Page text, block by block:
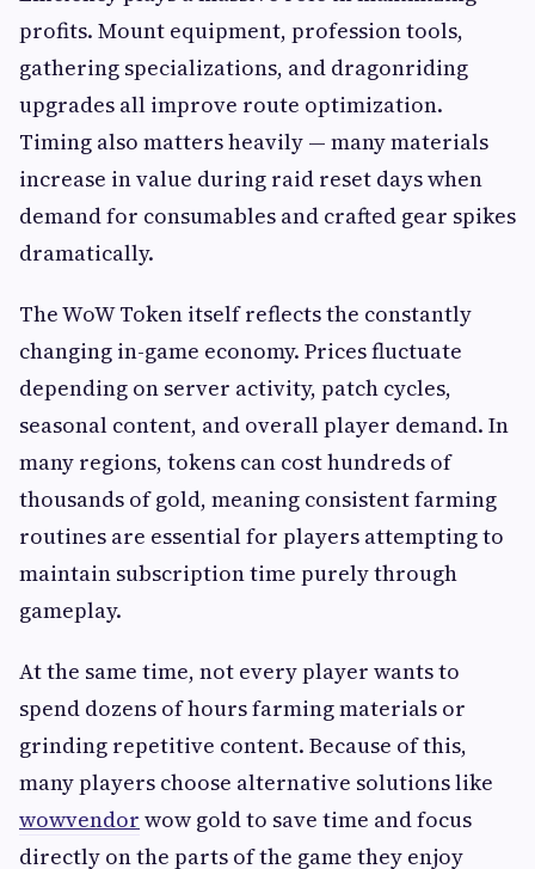
profits. Mount equipment, profession tools,
gathering specializations, and dragonriding
upgrades all improve route optimization.
Timing also matters heavily — many materials
increase in value during raid reset days when
demand for consumables and crafted gear spikes
dramatically.
The WoW Token itself reflects the constantly
changing in-game economy. Prices fluctuate
depending on server activity, patch cycles,
seasonal content, and overall player demand. In
many regions, tokens can cost hundreds of
thousands of gold, meaning consistent farming
routines are essential for players attempting to
maintain subscription time purely through
gameplay.
At the same time, not every player wants to
spend dozens of hours farming materials or
grinding repetitive content. Because of this,
many players choose alternative solutions like
wowvendor wow gold to save time and focus
directly on the parts of the game they enjoy